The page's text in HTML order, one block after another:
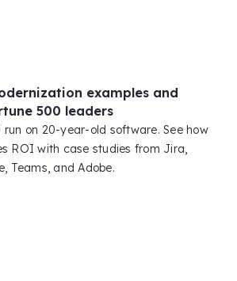
examples and
500 leaders
run on 20-year-old software. See how
ROI with case studies from Jira,
Teams, and Adobe.